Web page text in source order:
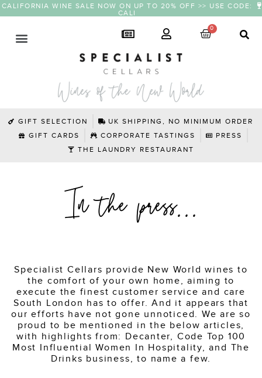
CALIFORNIA WINE SALE NOW ON UP TO 20% OFF >> USE CODE:
CALI
GIFT SELECTION
UK SHIPPING, NO MINIMUM ORDER
GIFT CARDS
CORPORATE TASTINGS
PRESS
THE LAUNDRY RESTAURANT
In the press...
Specialist Cellars provide New World wines to
the comfort of your own home, aiming to
execute the finest customer service and care
South London has to offer. And it appears that
our efforts have not gone unnoticed. We are so
proud to be mentioned in the below articles,
with highlights from: Decanter, Code Top 100
Most Influential Women In Hospitality, and The
Drinks business, to name a few.